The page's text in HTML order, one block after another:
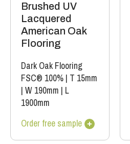
Brushed UV
Lacquered
American Oak
Flooring
Dark Oak Flooring
FSC® 100% | T 15mm
| W 190mm | L
1900mm
Order free sample